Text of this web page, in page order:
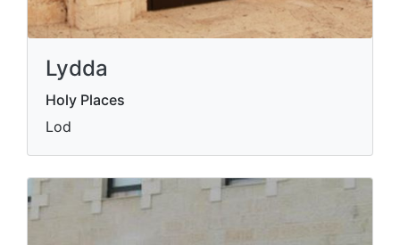
Lydda
Holy Places
Lod